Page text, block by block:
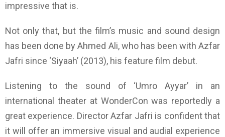
impressive that is.
Not only that, but the film’s music and sound design
has been done by Ahmed Ali, who has been with Azfar
Jafri since ‘Siyaah’ (2013), his feature film debut.
Listening to the sound of ‘Umro Ayyar’ in an
international theater at WonderCon was reportedly a
great experience. Director Azfar Jafri is confident that
it will offer an immersive visual and audial experience